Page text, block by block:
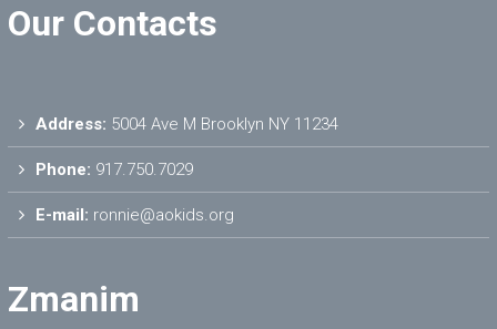
Our Contacts
Address: 5004 Ave M Brooklyn NY 11234
Phone: 917.750.7029
E-mail: ronnie@aokids.org
Zmanim